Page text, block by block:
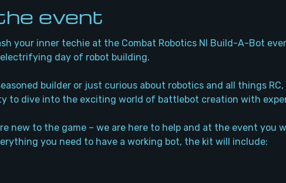
event
your inner techie at the Combat Robotics NI Build-A-Bot
day of robot building.
builder or just curious about robotics and all things
to dive into the exciting world of battlebot creation with
new to the game – we are here to help and at the event you
you need to have a working bot, the kit will include: